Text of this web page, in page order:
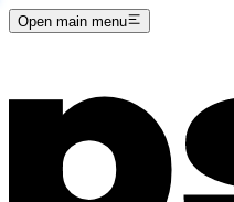
Open main menu